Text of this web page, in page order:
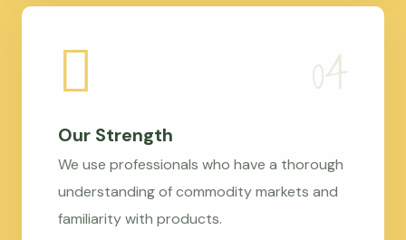
Our Strength
We use professionals who have a thorough
understanding of commodity markets and
familiarity with products.